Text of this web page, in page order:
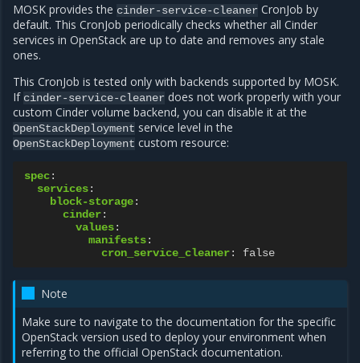
MOSK provides the cinder-service-cleaner CronJob by
default. This CronJob periodically checks whether all Cinder
services in OpenStack are up to date and removes any stale
ones.
This CronJob is tested only with backends supported by MOSK.
If cinder-service-cleaner does not work properly with your
custom Cinder volume backend, you can disable it at the
OpenStackDeployment service level in the
OpenStackDeployment custom resource:
spec:
services:
block-storage:
cinder:
values:
manifests:
cron_service_cleaner: false
Note
Make sure to navigate to the documentation for the specific
OpenStack version used to deploy your environment when
referring to the official OpenStack documentation.